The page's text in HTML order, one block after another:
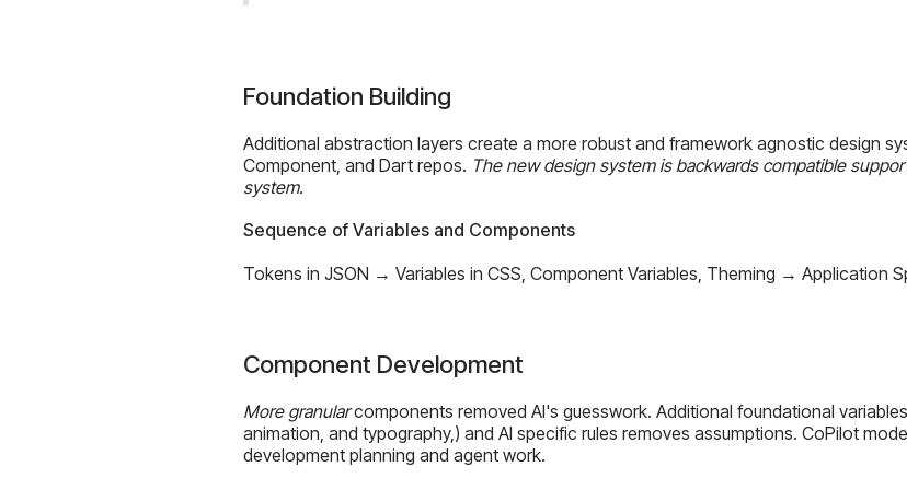
Foundation Building
Additional abstraction layers create a more robust and framework agnostic design
Component, and Dart repos. The new design system is backwards compatible
system.
Sequence of Variables and Components
Tokens in JSON → Variables in CSS, Component Variables, Theming → Application
Component Development
More granularcomponents removed AI's guesswork. Additional foundational
animation, and typography,) and AI specific rules removes assumptions. CoPilot
development planning and agent work.